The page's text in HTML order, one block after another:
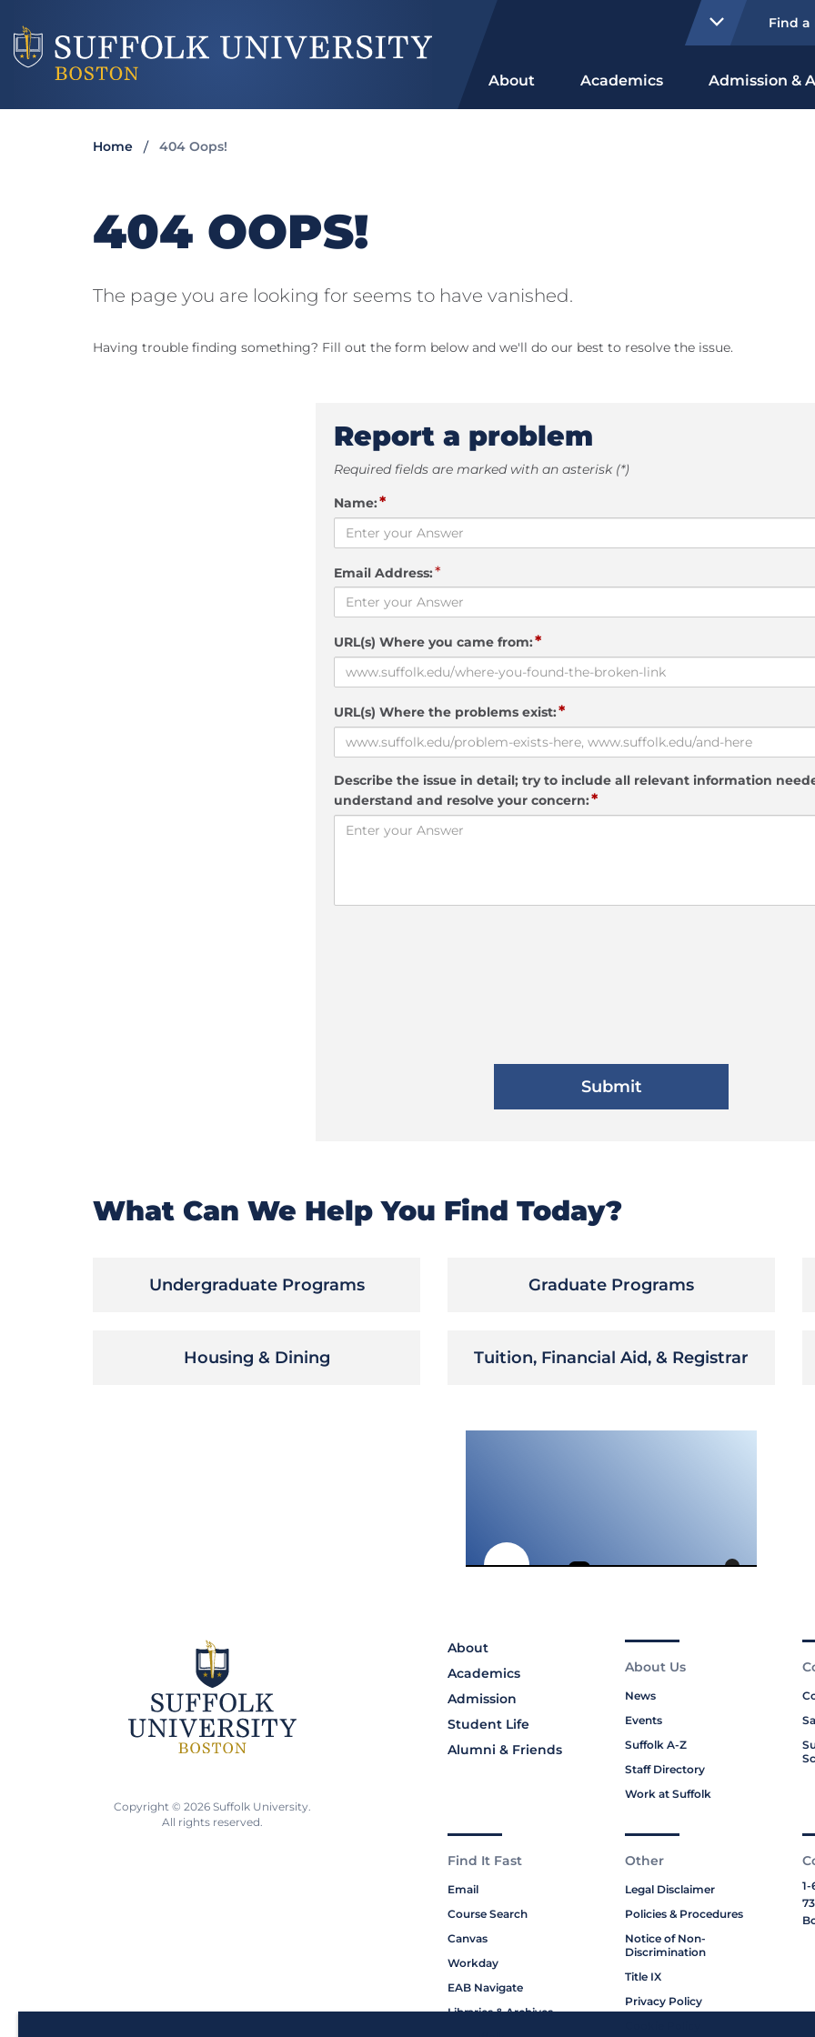
Find a
About Academics Admission &
Home 404 Oops!
404 OOPS!
The page you are looking for seems to have vanished.
Having trouble finding something? Fill out the form below and we'll do our best to resolve the issue.
Report a problem
Required fields are marked with an asterisk (*)
Name:*
Email Address:*
URL(s) Where you came from:*
URL(s) Where the problems exist:*
Describe the issue in detail; try to include all relevant information
understand and resolve your concern:*
What Can We Help You Find Today?
Undergraduate Programs Graduate Programs
Housing & Dining Tuition, Financial Aid, & Registrar
About
Academics
Admission
Student Life
Alumni & Friends
About Us
News
Events
Suffolk A-Z
Staff Directory
Work at Suffolk
Find It Fast
Email
Course Search
Canvas
Workday
EAB Navigate
Libraries & Archives
Other
Legal Disclaimer
Policies & Procedures
Notice of Non-
Discrimination
Title IX
Privacy Policy
1-
Copyright © 2026 Suffolk University.
All rights reserved.